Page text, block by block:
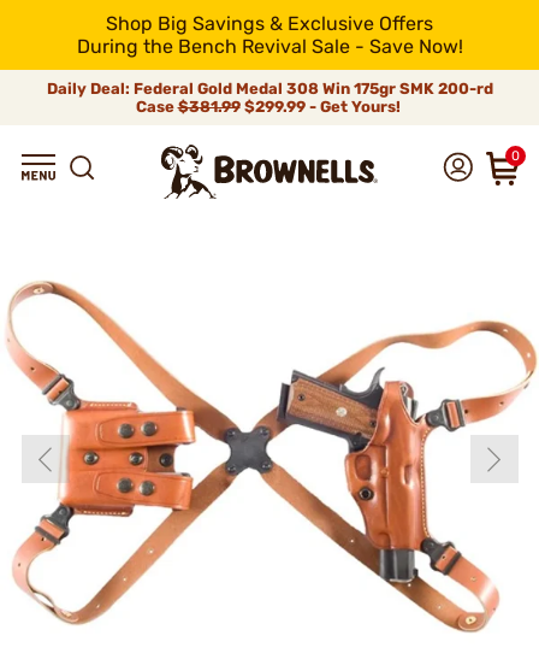
Shop Big Savings & Exclusive Offers
During the Bench Revival Sale - Save Now!
Daily Deal: Federal Gold Medal 308 Win 175gr SMK 200-rd
Case$381.99$299.99 - Get Yours!
0